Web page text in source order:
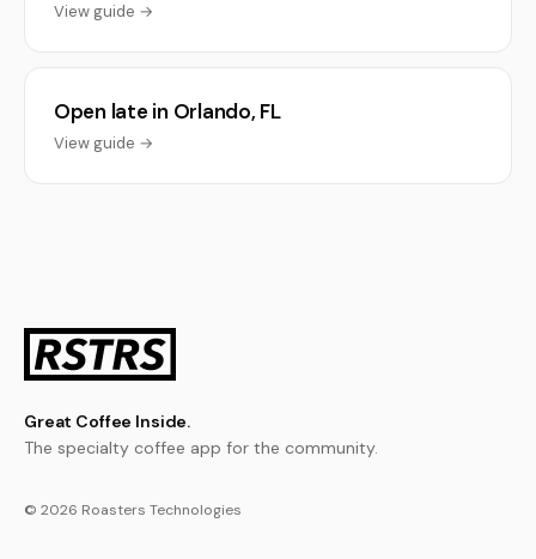
View guide →
Open late in Orlando, FL
View guide →
Great Coffee Inside.
The specialty coffee app for the community.
© 2026 Roasters Technologies